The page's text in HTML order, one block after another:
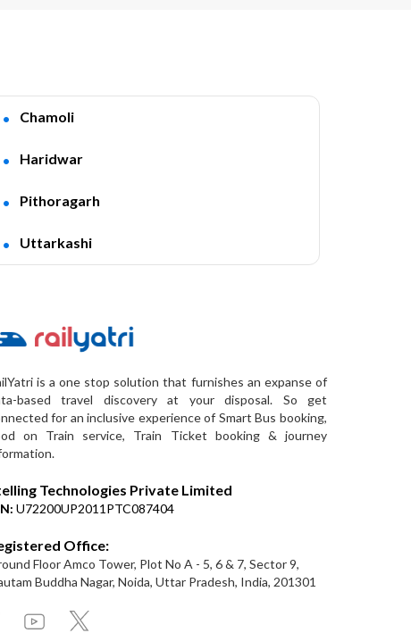
Chamoli
Haridwar
Pithoragarh
Uttarkashi
is a one stop solution that furnishes an expanse of
based travel discovery at your disposal. So get
for an inclusive experience of Smart Bus booking,
on Train service, Train Ticket booking & journey
Technologies Private Limited
U72200UP2011PTC087404
Office:
Floor Amco Tower, Plot No A - 5, 6 & 7, Sector 9,
Buddha Nagar, Noida, Uttar Pradesh, India, 201301